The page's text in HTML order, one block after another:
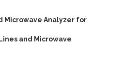
Microwave Analyzer for
and Microwave